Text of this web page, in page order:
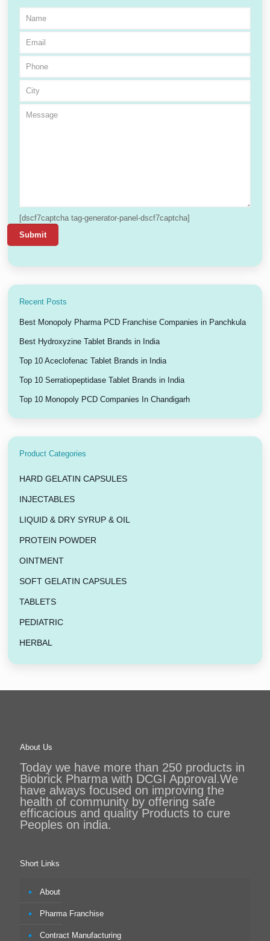
[dscf7captcha tag-generator-panel-dscf7captcha]
Recent Posts
Best Monopoly Pharma PCD Franchise Companies in Panchkula
Best Hydroxyzine Tablet Brands in India
Top 10 Aceclofenac Tablet Brands in India
Top 10 Serratiopeptidase Tablet Brands in India
Top 10 Monopoly PCD Companies In Chandigarh
Product Categories
HARD GELATIN CAPSULES
INJECTABLES
LIQUID & DRY SYRUP & OIL
PROTEIN POWDER
OINTMENT
SOFT GELATIN CAPSULES
TABLETS
PEDIATRIC
HERBAL
About Us
Today we have more than 250 products in
Biobrick Pharma with DCGI Approval.We
have always focused on improving the
health of community by offering safe
efficacious and quality Products to cure
Peoples on india.
Short Links
About
Pharma Franchise
Contract Manufacturing